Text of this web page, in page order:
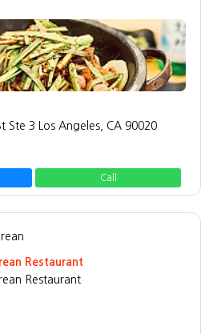
Ste 3 Los Angeles, CA 90020
Call
Restaurant
Restaurant